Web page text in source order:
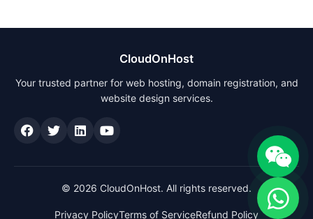
CloudOnHost
Your trusted partner for web hosting, domain registration, and
website design services.
© 2026 CloudOnHost. All rights reserved.
Privacy PolicyTerms of ServiceRefund Policy